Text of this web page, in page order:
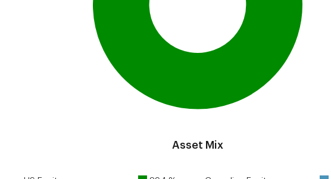
Asset Mix